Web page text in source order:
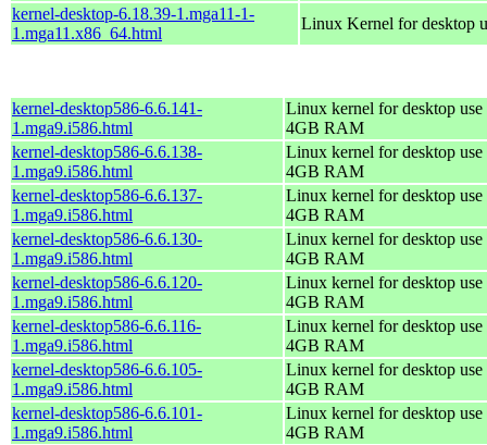
kernel-desktop-6.18.39-1.mga11-1-
1.mga11.x86_64.html
Linux Kernel for desktop
kernel-desktop586-6.6.141-
1.mga9.i586.html
Linux kernel for desktop
4GB RAM
kernel-desktop586-6.6.138-
1.mga9.i586.html
Linux kernel for desktop
4GB RAM
kernel-desktop586-6.6.137-
1.mga9.i586.html
Linux kernel for desktop
4GB RAM
kernel-desktop586-6.6.130-
1.mga9.i586.html
Linux kernel for desktop
4GB RAM
kernel-desktop586-6.6.120-
1.mga9.i586.html
Linux kernel for desktop
4GB RAM
kernel-desktop586-6.6.116-
1.mga9.i586.html
Linux kernel for desktop
4GB RAM
kernel-desktop586-6.6.105-
1.mga9.i586.html
Linux kernel for desktop
4GB RAM
kernel-desktop586-6.6.101-
1.mga9.i586.html
Linux kernel for desktop
4GB RAM